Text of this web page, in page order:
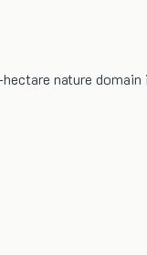
nature domain